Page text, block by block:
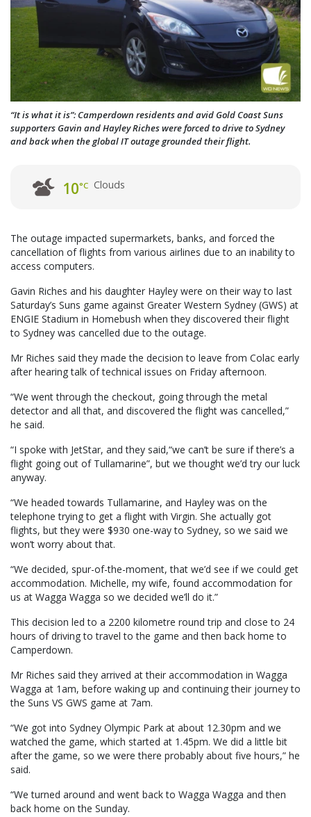
“It is what it is”: Camperdown residents and avid Gold Coast Suns
supporters Gavin and Hayley Riches were forced to drive to Sydney
and back when the global IT outage grounded their flight.
10°C Clouds
The outage impacted supermarkets, banks, and forced the
cancellation of flights from various airlines due to an inability to
access computers.
Gavin Riches and his daughter Hayley were on their way to last
Saturday’s Suns game against Greater Western Sydney (GWS) at
ENGIE Stadium in Homebush when they discovered their flight
to Sydney was cancelled due to the outage.
Mr Riches said they made the decision to leave from Colac early
after hearing talk of technical issues on Friday afternoon.
“We went through the checkout, going through the metal
detector and all that, and discovered the flight was cancelled,”
he said.
“I spoke with JetStar, and they said,“we can’t be sure if there’s a
flight going out of Tullamarine”, but we thought we’d try our luck
anyway.
“We headed towards Tullamarine, and Hayley was on the
telephone trying to get a flight with Virgin. She actually got
flights, but they were $930 one-way to Sydney, so we said we
won’t worry about that.
“We decided, spur-of-the-moment, that we’d see if we could get
accommodation. Michelle, my wife, found accommodation for
us at Wagga Wagga so we decided we’ll do it.”
This decision led to a 2200 kilometre round trip and close to 24
hours of driving to travel to the game and then back home to
Camperdown.
Mr Riches said they arrived at their accommodation in Wagga
Wagga at 1am, before waking up and continuing their journey to
the Suns VS GWS game at 7am.
“We got into Sydney Olympic Park at about 12.30pm and we
watched the game, which started at 1.45pm. We did a little bit
after the game, so we were there probably about five hours,” he
said.
“We turned around and went back to Wagga Wagga and then
back home on the Sunday.